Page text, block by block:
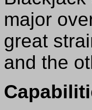
major
great
and the